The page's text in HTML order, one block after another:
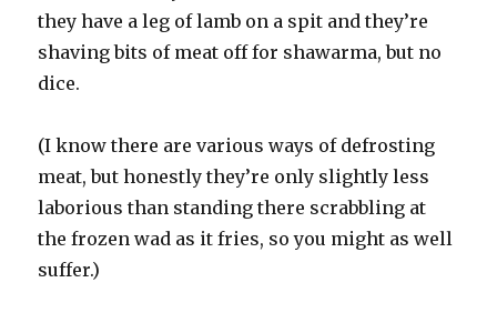
they have a leg of lamb on a spit and they’re
shaving bits of meat off for shawarma, but no
dice.
(I know there are various ways of defrosting
meat, but honestly they’re only slightly less
laborious than standing there scrabbling at
the frozen wad as it fries, so you might as well
suffer.)